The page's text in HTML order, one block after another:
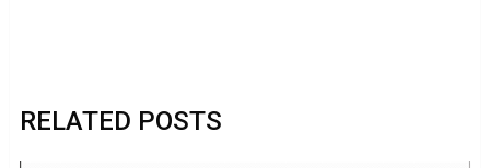
RELATED POSTS